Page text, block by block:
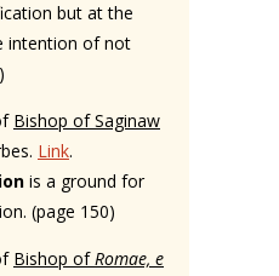
but at the
intention of not
Bishop of Saginaw
Link.
is a ground for
(page 150)
Bishop ofRomae, e